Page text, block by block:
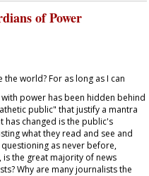
of Power
the world? For as long as I can
power has been hidden behind
public" that justify a mantra
has changed is the public's
what they read and see and
as never before,
is the great majority of news
Why are many journalists the